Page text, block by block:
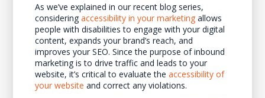
As we’ve explained in our recent blog series,
considering accessibility in your marketingallows
people with disabilities to engage with your digital
content, expands your brand’s reach, and
improves your SEO. Since the purpose of inbound
marketing is to drive traffic and leads to your
website, it’s critical to evaluate the accessibility of
your website and correct any violations.